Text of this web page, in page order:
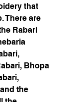
that
There are
Rabari
Bhopa
the